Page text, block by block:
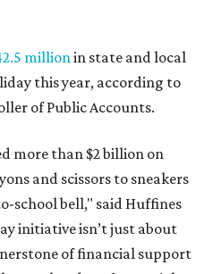
millionin state and local
this year, according to
of Public Accounts.
more than $2 billion on
and scissors to sneakers
school bell," said Huffines
initiative isn’t just about
of financial support